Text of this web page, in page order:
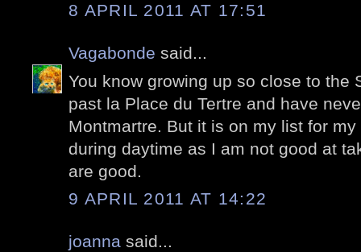
8 APRIL 2011 AT 17:51
Vagabonde said...
You know growing up so close to the
past la Place du Tertre and have
Montmartre. But it is on my list for
during daytime as I am not good at
are good.
9 APRIL 2011 AT 14:22
joanna said...